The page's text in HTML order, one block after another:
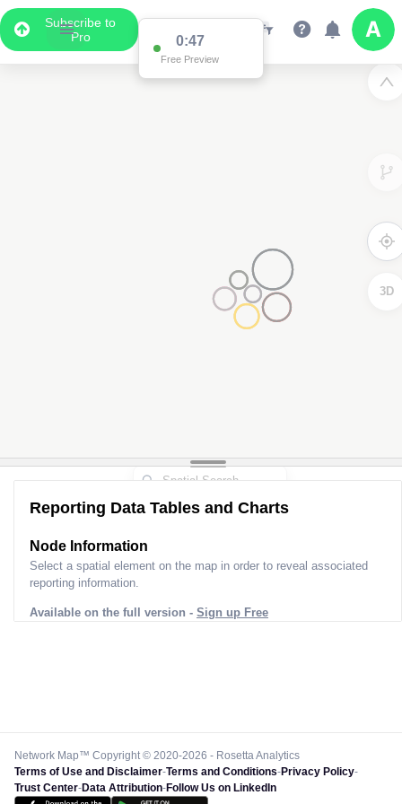
Subscribe to
Pro
0:47
Free Preview
3D
Reporting Data Tables and Charts
Node Information
Select a spatial element on the map in order to reveal associated
reporting information.
Available on the full version - Sign up Free
Network Map™ Copyright © 2020-2026 - Rosetta Analytics
Terms of Use and Disclaimer-Terms and Conditions-Privacy Policy-
Trust Center-Data Attribution-Follow Us on LinkedIn